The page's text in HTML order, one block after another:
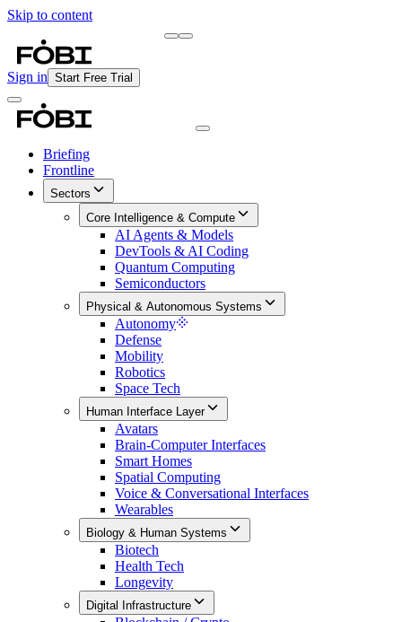
Skip to content
Sign in Start Free Trial
Briefing
Frontline
Sectors
Core Intelligence & Compute
AI Agents & Models
DevTools & AI Coding
Quantum Computing
Semiconductors
Physical & Autonomous Systems
Autonomy
Defense
Mobility
Robotics
Space Tech
Human Interface Layer
Avatars
Brain-Computer Interfaces
Smart Homes
Spatial Computing
Voice & Conversational Interfaces
Wearables
Biology & Human Systems
Biotech
Health Tech
Longevity
Digital Infrastructure